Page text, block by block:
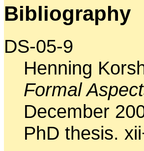
Bibliography
DS-05-9
Henning
Formal
December
PhD thesis.